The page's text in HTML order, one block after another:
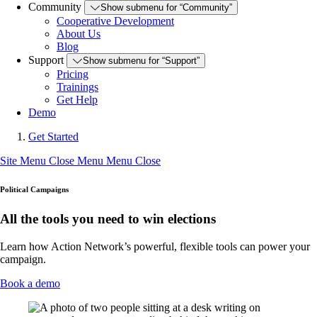
Community
Show submenu for “Community”
Cooperative Development
About Us
Blog
Support
Show submenu for “Support”
Pricing
Trainings
Get Help
Demo
Get Started
Site Menu Close Menu Menu Close
Political Campaigns
All the tools you need to win elections
Learn how Action Network’s powerful, flexible tools can power your
campaign.
Book a demo